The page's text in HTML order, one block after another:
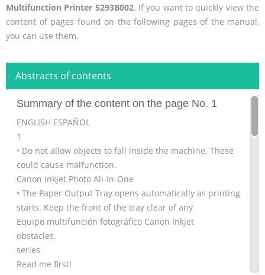
Multifunction Printer 5293B002. If you want to quickly view the
content of pages found on the following pages of the manual,
you can use them.
Abstracts of contents
Summary of the content on the page No. 1
ENGLISH ESPAÑOL
1
• Do not allow objects to fall inside the machine. These
could cause malfunction.
Canon Inkjet Photo All-In-One
• The Paper Output Tray opens automatically as printing
starts. Keep the front of the tray clear of any
Equipo multifunción fotográfico Canon Inkjet
obstacles.
series
Read me first!